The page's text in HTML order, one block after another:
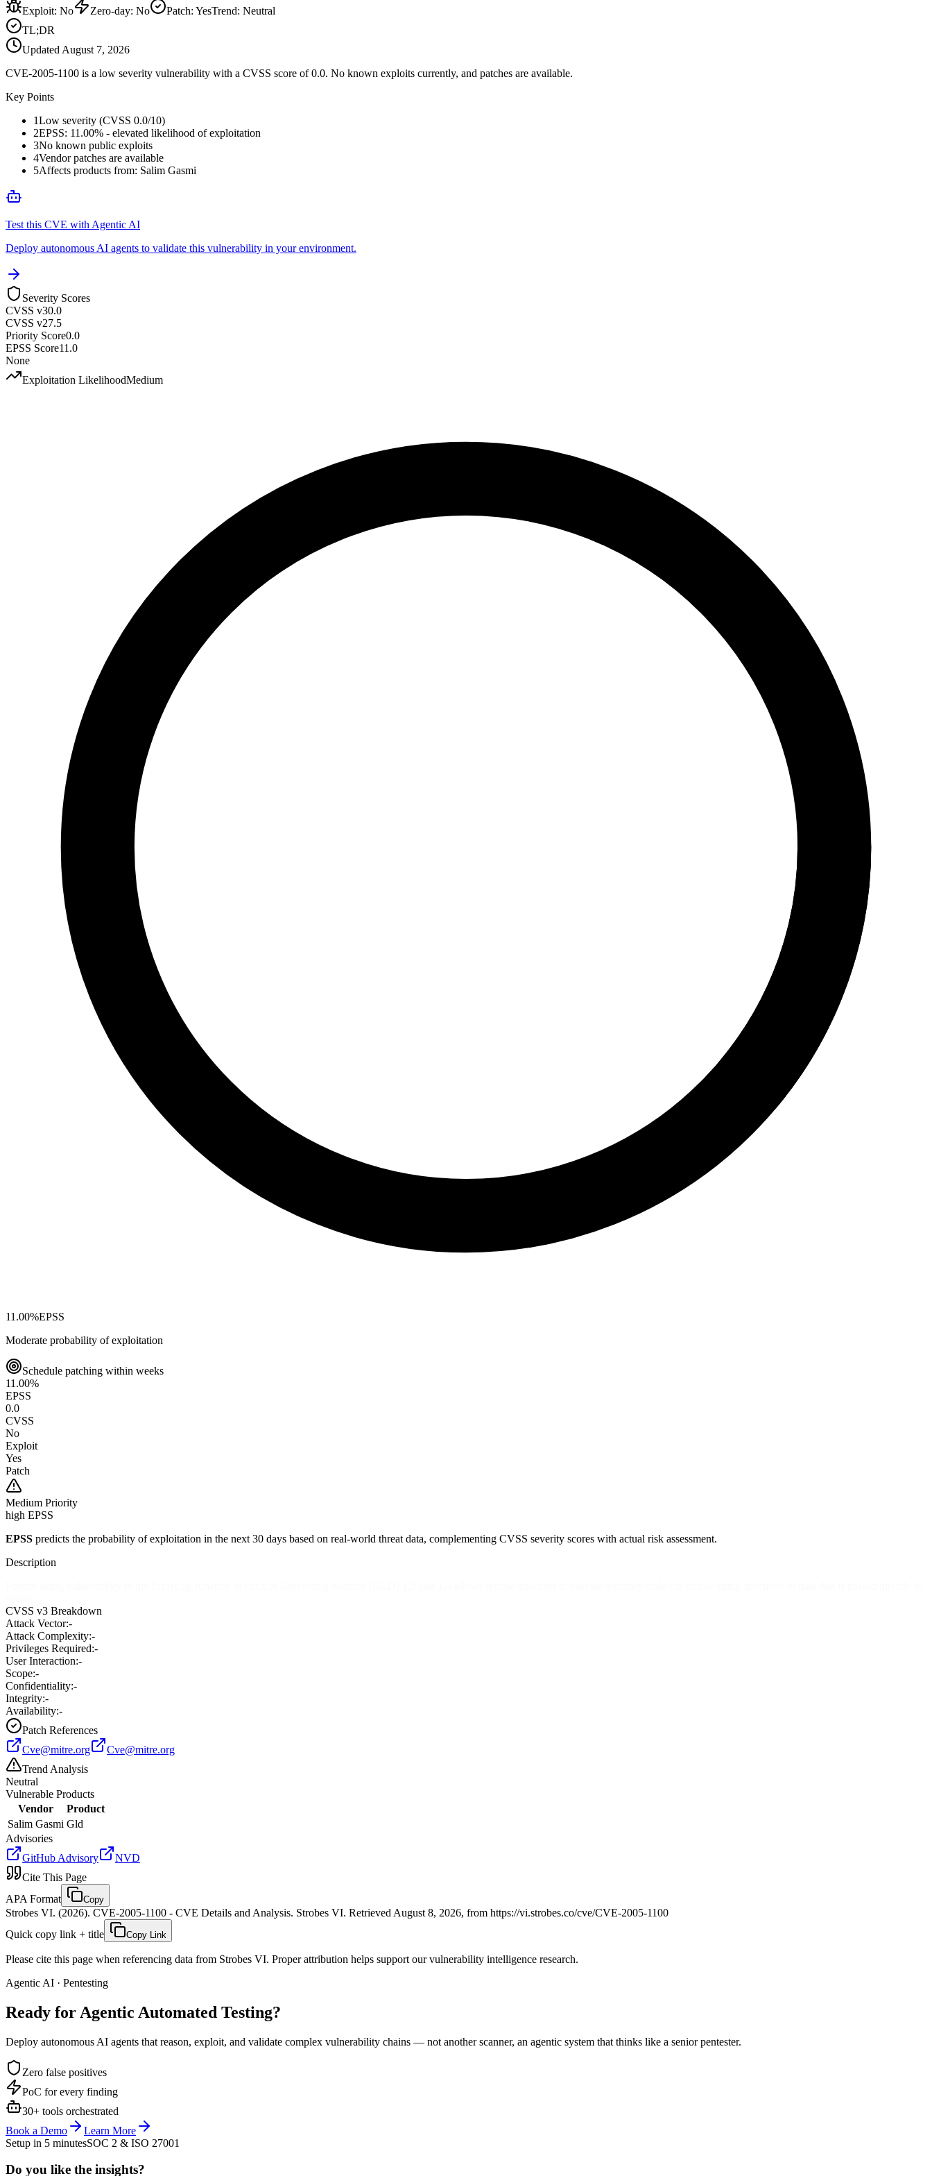
Exploit: No Zero-day: No Patch: YesTrend: Neutral
TL;DR
Updated August 7, 2026
CVE-2005-1100 is a low severity vulnerability with a CVSS score of 0.0. No known exploits currently, and patches are available.
Key Points
1Low severity (CVSS 0.0/10)
2EPSS: 11.00% - elevated likelihood of exploitation
3No known public exploits
4Vendor patches are available
5Affects products from: Salim Gasmi
Test this CVE with Agentic AI
Deploy autonomous AI agents to validate this vulnerability in your environment.
Severity Scores
CVSS v30.0
CVSS v27.5
Priority Score0.0
EPSS Score11.0
None
Exploitation LikelihoodMedium
11.00%EPSS
Moderate probability of exploitation
Schedule patching within weeks
11.00%
EPSS
0.0
CVSS
No
Exploit
Yes
Patch
Medium Priority
high EPSS
EPSS predicts the probability of exploitation in the next 30 days based on real-world threat data, complementing CVSS severity scores with actual risk assessment.
Description
CVSS v3 Breakdown
Attack Vector:-
Attack Complexity:-
Privileges Required:-
User Interaction:-
Scope:-
Confidentiality:-
Integrity:-
Availability:-
Patch References
Cve@mitre.org
Cve@mitre.org
Trend Analysis
Neutral
Vulnerable Products
Vendor
Product
Salim Gasmi Gld
Advisories
GitHub Advisory
NVD
Cite This Page
APA Format
Copy
Strobes VI. (2026). CVE-2005-1100 - CVE Details and Analysis. Strobes VI. Retrieved August 8, 2026, from https://vi.strobes.co/cve/CVE-2005-1100
Quick copy link + title
Copy Link
Please cite this page when referencing data from Strobes VI. Proper attribution helps support our vulnerability intelligence research.
Agentic AI · Pentesting
Ready for Agentic Automated Testing?
Deploy autonomous AI agents that reason, exploit, and validate complex vulnerability chains — not another scanner, an agentic system that thinks like a senior pentester.
Zero false positives
PoC for every finding
30+ tools orchestrated
Book a Demo
Learn More
Setup in 5 minutesSOC 2 & ISO 27001
Do you like the insights?